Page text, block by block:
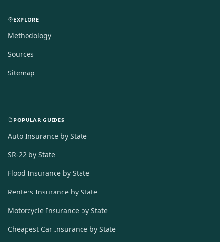
EXPLORE
Methodology
Sources
Sitemap
POPULAR GUIDES
Auto Insurance by State
SR-22 by State
Flood Insurance by State
Renters Insurance by State
Motorcycle Insurance by State
Cheapest Car Insurance by State